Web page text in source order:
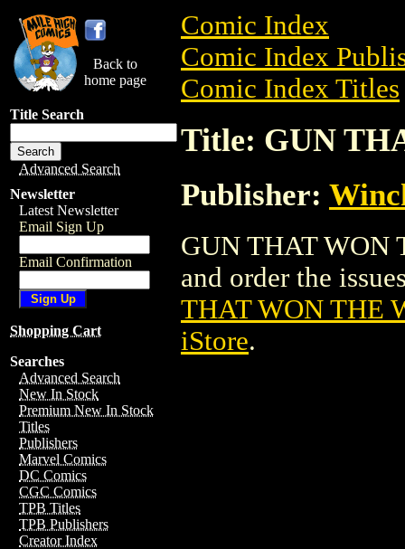
Back to
home page
Title Search
Advanced Search
Newsletter
Latest Newsletter
Email Sign Up
Email Confirmation
Shopping Cart
Searches
Advanced Search
New In Stock
Premium New In Stock
Titles
Publishers
Marvel Comics
DC Comics
CGC Comics
TPB Titles
TPB Publishers
Creator Index
Comic Index
Comic Index
Comic Index Titles
Title: GUN
Publisher:
GUN THAT WON
and order the
THAT WON THE
iStore.